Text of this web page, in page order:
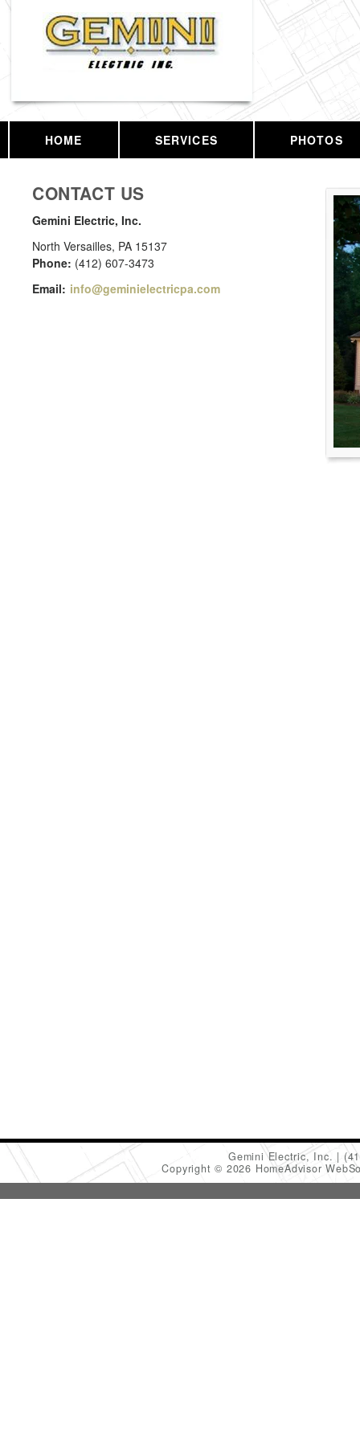
HOME SERVICES PHOTOS
CONTACT US
Gemini Electric, Inc.
North Versailles, PA 15137
Phone: (412) 607-3473
Email: info@geminielectricpa.com
Gemini Electric, Inc.
Copyright © 2026 HomeAdvisor